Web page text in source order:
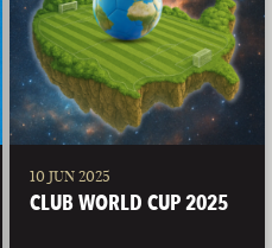
10 JUN 2025
CLUB WORLD CUP 2025